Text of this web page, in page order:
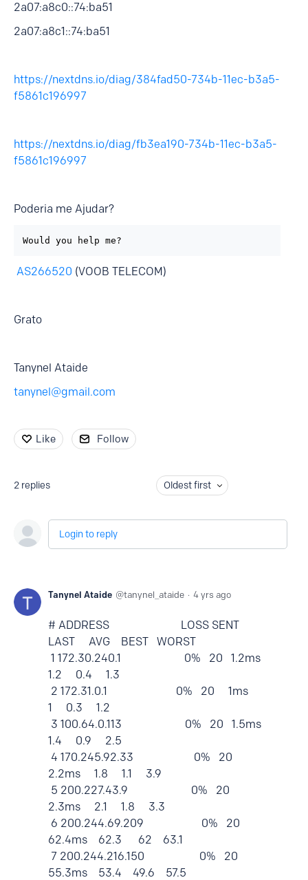
2a07:a8c0::74:ba51
2a07:a8c1::74:ba51
https://nextdns.io/diag/384fad50-734b-11ec-b3a5-
f5861c196997
https://nextdns.io/diag/fb3ea190-734b-11ec-b3a5-
f5861c196997
Poderia me Ajudar?
Would you help me?
AS266520 (VOOB TELECOM)
Grato
Tanynel Ataide
tanynel@gmail.com
Like Follow
2 replies Oldest first
Login to reply
Tanynel Ataide tanynel_ataide 4 yrs ago
# ADDRESS LOSS SENT
LAST AVG BEST WORST
1 172.30.240.1 0% 20 1.2ms
1.2 0.4 1.3
2 172.31.0.1 0% 20 1ms
1 0.3 1.2
3 100.64.0.113 0% 20 1.5ms
1.4 0.9 2.5
4 170.245.92.33 0% 20
2.2ms 1.8 1.1 3.9
5 200.227.43.9 0% 20
2.3ms 2.1 1.8 3.3
6 200.244.69.209 0% 20
62.4ms 62.3 62 63.1
7 200.244.216.150 0% 20
55.3ms 53.4 49.6 57.5